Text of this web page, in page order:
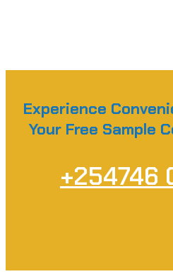
Experience
Your Free Sample
+254746